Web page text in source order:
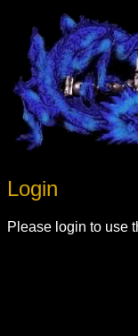
Login
Please login to use